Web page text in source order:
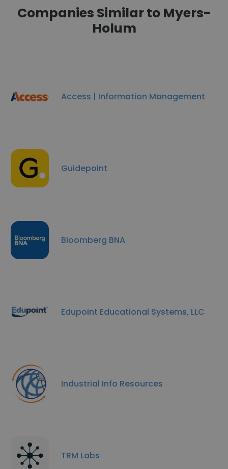
Companies Similar to Myers-
Holum
Access | Information Management
Guidepoint
Bloomberg BNA
Edupoint Educational Systems, LLC
Industrial Info Resources
TRM Labs